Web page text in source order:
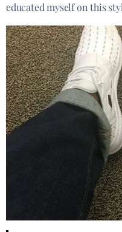
educated myself on this